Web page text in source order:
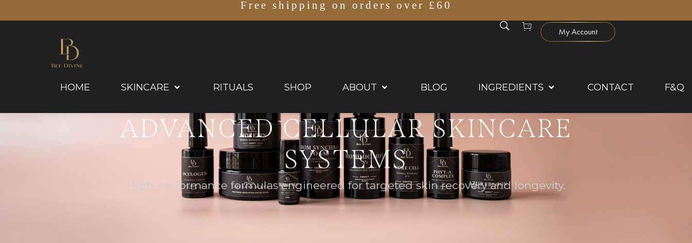
Free shipping on orders over £60
My Account
HOME SKINCARE RITUALS SHOP ABOUT BLOG INGREDIENTS CONTACT F&Q
ADVANCED CELLULAR SKINCARE
SYSTEMS
High-performance formulas engineered for targeted skin recovery and longevity.